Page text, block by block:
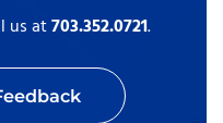
us at703.352.0721.